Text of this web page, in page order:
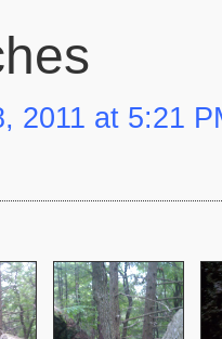
2011 at 5:21